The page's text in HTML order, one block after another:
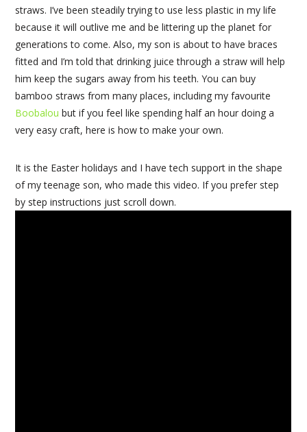
straws. I’ve been steadily trying to use less plastic in my life
because it will outlive me and be littering up the planet for
generations to come. Also, my son is about to have braces
fitted and I’m told that drinking juice through a straw will help
him keep the sugars away from his teeth. You can buy
bamboo straws from many places, including my favourite
Boobalou but if you feel like spending half an hour doing a
very easy craft, here is how to make your own.
It is the Easter holidays and I have tech support in the shape
of my teenage son, who made this video. If you prefer step
by step instructions just scroll down.